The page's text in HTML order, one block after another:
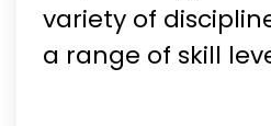
variety of
a range of skill